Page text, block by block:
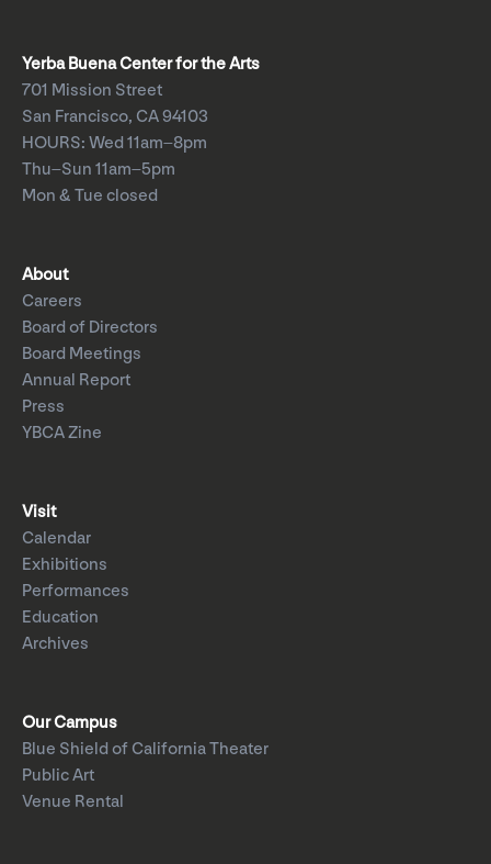
Yerba Buena Center for the Arts
701 Mission Street
San Francisco, CA 94103
HOURS: Wed 11am–8pm
Thu–Sun 11am–5pm
Mon & Tue closed
About
Careers
Board of Directors
Board Meetings
Annual Report
Press
YBCA Zine
Visit
Calendar
Exhibitions
Performances
Education
Archives
Our Campus
Blue Shield of California Theater
Public Art
Venue Rental